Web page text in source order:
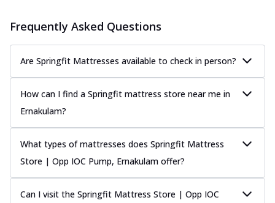
Frequently Asked Questions
Are Springfit Mattresses available to check in person?
How can I find a Springfit mattress store near me in
Ernakulam?
What types of mattresses does Springfit Mattress
Store | Opp IOC Pump, Ernakulam offer?
Can I visit the Springfit Mattress Store | Opp IOC